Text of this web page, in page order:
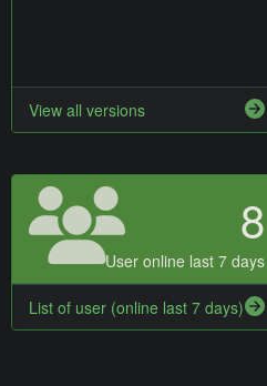
View all versions
8
User online last 7 days
List of user (online last 7 days)